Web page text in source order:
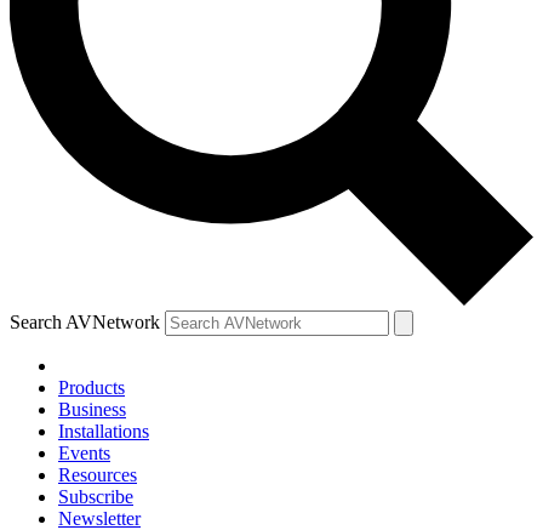
Search AVNetwork
Products
Business
Installations
Events
Resources
Subscribe
Newsletter